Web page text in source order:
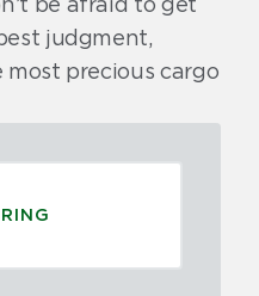
be afraid to get
judgment,
most precious cargo